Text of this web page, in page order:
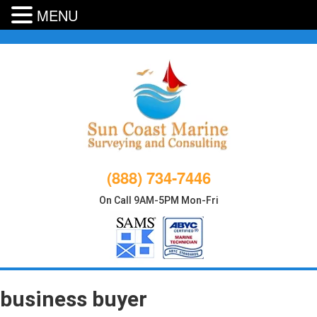
(888) 734-7446
On Call 9AM-5PM Mon-Fri
business buyer
MENU